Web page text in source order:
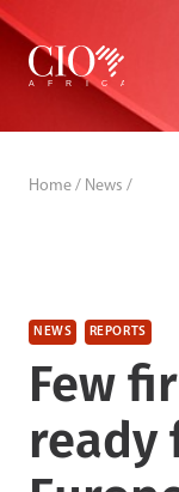
Skip
content
Home / News /
NEWS REPORTS
Few
ready